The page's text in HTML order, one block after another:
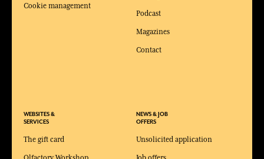
Cookie management
WEBSITES &
SERVICES
The gift card
Podcast
Magazines
Contact
NEWS & JOB
OFFERS
Unsolicited application